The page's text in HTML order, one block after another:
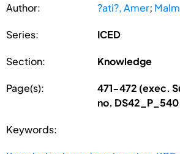
Author: ?ati?, Amer;
Series: ICED
Section: Knowledge
Page(s):
471-472 (exec.
no. DS42_P_540
Keywords: